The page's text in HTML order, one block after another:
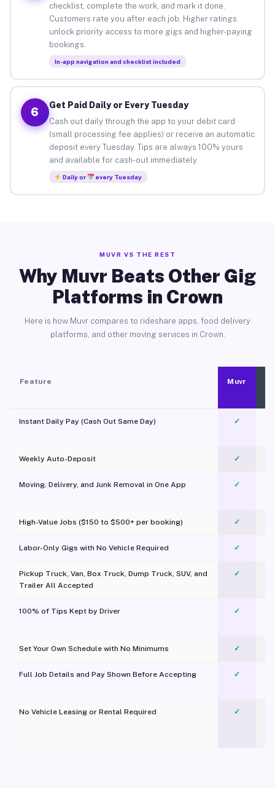
checklist, complete the work, and mark it done.
Customers rate you after each job. Higher ratings
unlock priority access to more gigs and higher-paying
bookings.
In-app navigation and checklist included
6
Get Paid Daily or Every Tuesday
Cash out daily through the app to your debit card
(small processing fee applies) or receive an automatic
deposit every Tuesday. Tips are always 100% yours
and available for cash-out immediately.
Daily or every Tuesday
MUVR VS THE REST
Why Muvr Beats Other Gig
Platforms in Crown
Here is how Muvr compares to rideshare apps, food delivery
platforms, and other moving services in Crown.
Feature Muvr
Instant Daily Pay (Cash Out Same Day) ✓
Weekly Auto-Deposit ✓
Moving, Delivery, and Junk Removal in One App
✓
High-Value Jobs ($150 to $500+ per booking) ✓
Labor-Only Gigs with No Vehicle Required ✓
Pickup Truck, Van, Box Truck, Dump Truck, SUV, and
Trailer All Accepted
✓
100% of Tips Kept by Driver ✓
Set Your Own Schedule with No Minimums ✓
Full Job Details and Pay Shown Before Accepting ✓
No Vehicle Leasing or Rental Required
✓